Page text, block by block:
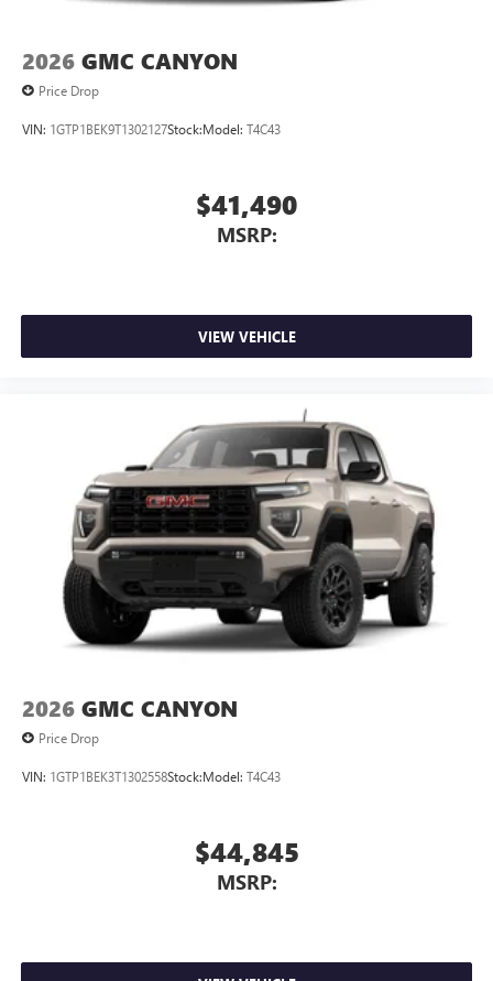
2026 GMC CANYON
Price Drop
VIN: 1GTP1BEK9T1302127Stock:Model: T4C43
$41,490
MSRP:
VIEW VEHICLE
2026 GMC CANYON
Price Drop
VIN: 1GTP1BEK3T1302558Stock:Model: T4C43
$44,845
MSRP: